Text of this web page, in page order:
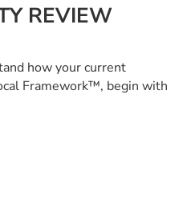
REVIEW
how your current
Framework™, begin with